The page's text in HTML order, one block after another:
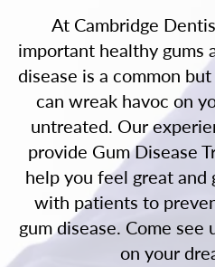
At Cambridge
important healthy gums
disease is a common
can wreak havoc on
untreated. Our
provide Gum Disease
help you feel great
with patients to
gum disease. Come
on your